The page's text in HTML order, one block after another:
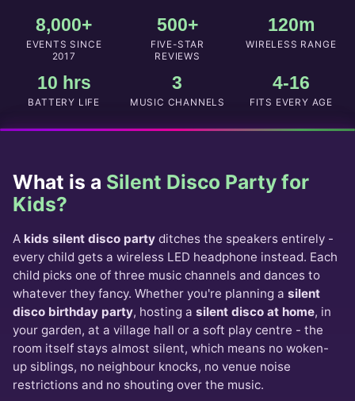
D
E
L
8,000+
EVENTS SINCE
2017
500+
FIVE-STAR
REVIEWS
120m
WIRELESS RANGE
10 hrs
BATTERY LIFE
3
MUSIC CHANNELS
4-16
FITS EVERY AGE
What is a Silent Disco Party for
Kids?
A kids silent disco party ditches the speakers entirely -
every child gets a wireless LED headphone instead. Each
child picks one of three music channels and dances to
whatever they fancy. Whether you're planning a silent
disco birthday party, hosting a silent disco at home, in
your garden, at a village hall or a soft play centre - the
room itself stays almost silent, which means no woken-
up siblings, no neighbour knocks, no venue noise
restrictions and no shouting over the music.